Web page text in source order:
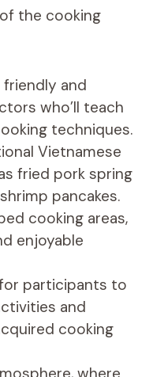
the cooking
and
who’ll teach
techniques.
Vietnamese
fried pork spring
pancakes.
cooking areas,
enjoyable
participants to
and
cooking